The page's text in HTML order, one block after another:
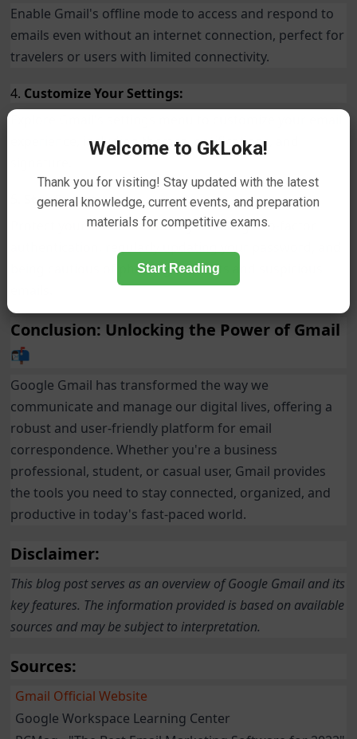
Enable Gmail's offline mode to access and respond to
emails even without an internet connection, perfect for
travelers or users with limited connectivity.
4. Customize Your Settings:
experience, including themes, notifications, and
Stay Secure:
Protect your Gmail account by enabling two-factor
being cautious of phishing attempts and suspicious
Conclusion: Unlocking the Power of Gmail
📬
Google Gmail has transformed the way we
communicate and manage our digital lives, offering a
robust and user-friendly platform for email
correspondence. Whether you're a business
professional, student, or casual user, Gmail provides
the tools you need to stay connected, organized, and
productive in today's fast-paced world.
Disclaimer:
This blog post serves as an overview of Google Gmail and its
key features. The information provided is based on available
sources and may be subject to interpretation.
Sources:
Gmail Official Website
Google Workspace Learning Center
Welcome to GkLoka!
Thank you for visiting! Stay updated with the latest
general knowledge, current events, and preparation
materials for competitive exams.
Start Reading